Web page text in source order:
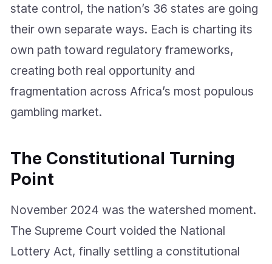
state control, the nation’s 36 states are going
their own separate ways. Each is charting its
own path toward regulatory frameworks,
creating both real opportunity and
fragmentation across Africa’s most populous
gambling market.
The Constitutional Turning
Point
November 2024 was the watershed moment.
The Supreme Court voided the National
Lottery Act, finally settling a constitutional